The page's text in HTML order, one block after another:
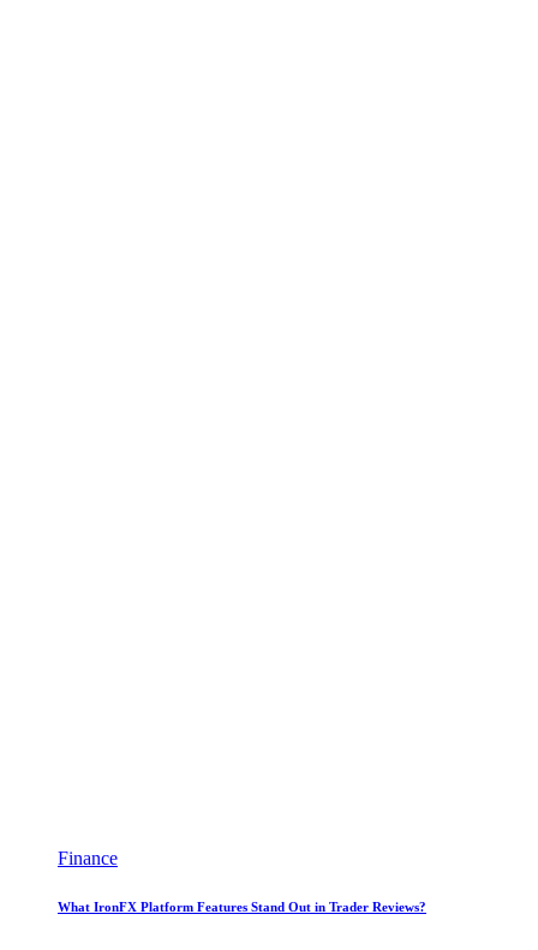
Finance
What IronFX Platform Features Stand Out in Trader Reviews?